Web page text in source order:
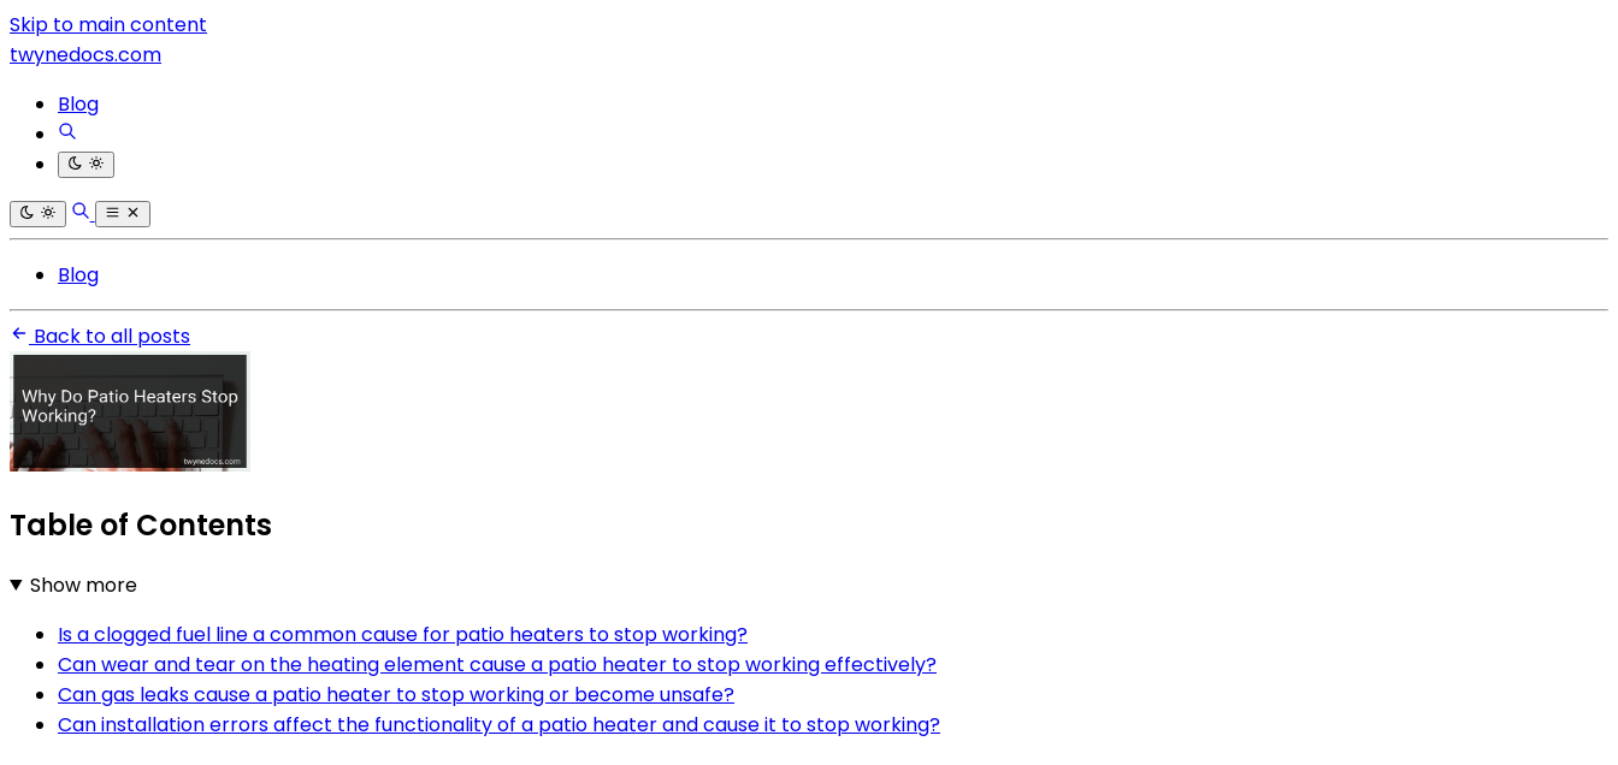
Skip to main content
twynedocs.com
Blog
Blog
Back to all posts
Table of Contents
Show more
Is a clogged fuel line a common cause for patio heaters to stop working?
Can wear and tear on the heating element cause a patio heater to stop working effectively?
Can gas leaks cause a patio heater to stop working or become unsafe?
Can installation errors affect the functionality of a patio heater and cause it to stop working?